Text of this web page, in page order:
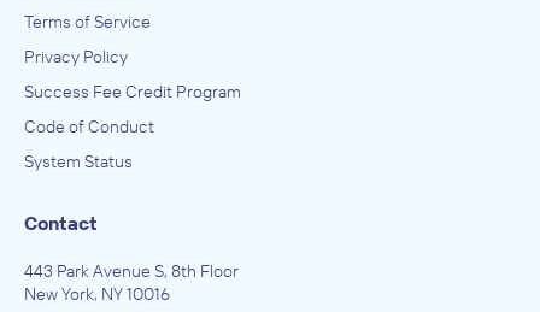
Terms of Service
Privacy Policy
Success Fee Credit Program
Code of Conduct
System Status
Contact
443 Park Avenue S, 8th Floor
New York, NY 10016